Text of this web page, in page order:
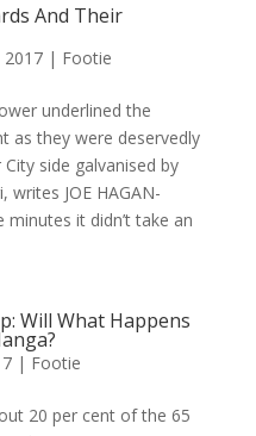
And Their
2017| Footie
underlined the
as they were deservedly
side galvanised by
writes JOE HAGAN-
minutes it didn’t take an
Will What Happens
| Footie
20 per cent of the 65